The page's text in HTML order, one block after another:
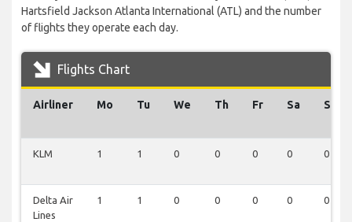
Hartsfield Jackson Atlanta International (ATL) and the number
of flights they operate each day.
Flights Chart
Airliner Mo Tu We Th Fr Sa Su
KLM 1 1 0 0 0 0 0
Delta Air
Lines
1 1 0 0 0 0 0